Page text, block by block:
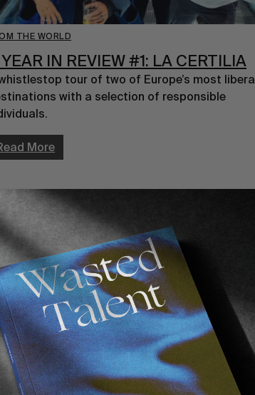
THE WORLD
IN REVIEW #1: LA CERTILIA
tour of two of Europe’s most liberal
with a selection of responsible
More